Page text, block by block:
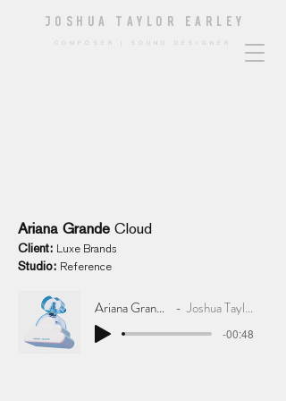
JOSHUA TAYLOR EARLEY
COMPOSER | SOUND DESIGNER
Ariana Grande Cloud
Client: Luxe Brands
Studio: Reference
Ariana Grande Cloud Joshua Taylor Earley
-00:48